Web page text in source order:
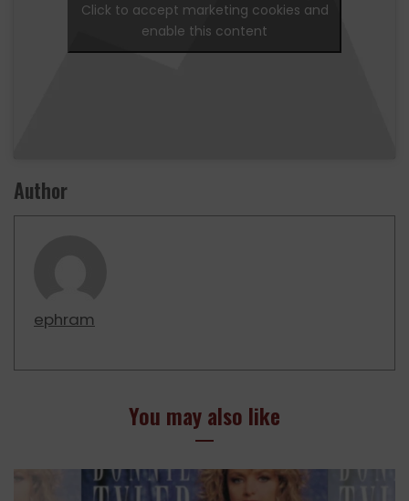
Click to accept marketing cookies and
enable this content
Author
ephram
You may also like